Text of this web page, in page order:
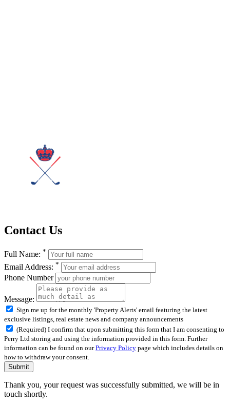
Contact Us
Full Name: *
Email Address: *
Phone Number
Message:
Sign me up for the monthly 'Property Alerts' email featuring the latest
exclusive listings, real estate news and company announcements
(Required) I confirm that upon submitting this form that I am consenting to
Perry Ltd storing and using the information provided in this form. Further
information can be found on ourPrivacy Policy page which includes details on
how to withdraw your consent.
Submit
Thank you, your request was successfully submitted, we will be in
touch shortly.